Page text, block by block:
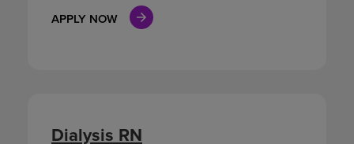
APPLY NOW
Dialysis RN